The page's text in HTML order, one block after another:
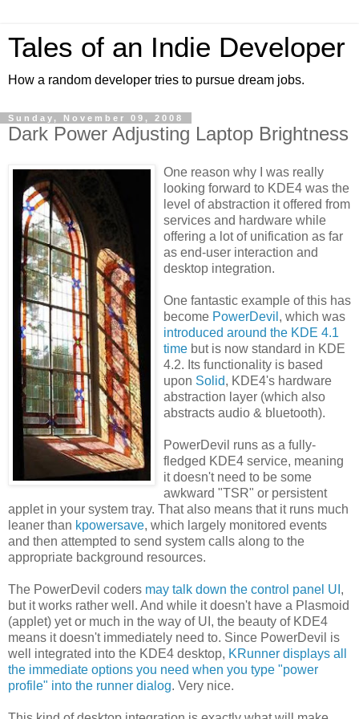
Tales of an Indie Developer
How a random developer tries to pursue dream jobs.
Sunday, November 09, 2008
Dark Power Adjusting Laptop Brightness
One reason why I was really
looking forward to KDE4 was the
level of abstraction it offered from
services and hardware while
offering a lot of unification as far
as end-user interaction and
desktop integration.
One fantastic example of this has
become PowerDevil , which was
introduced around the KDE 4.1
time but is now standard in KDE
4.2. Its functionality is based
upon Solid, KDE4's hardware
abstraction layer (which also
abstracts audio & bluetooth).
PowerDevil runs as a fully-
fledged KDE4 service, meaning
it doesn't need to be some
awkward "TSR" or persistent
applet in your system tray. That also means that it runs much
leaner than kpowersave, which largely monitored events
and then attempted to send system calls along to the
appropriate background resources.
The PowerDevil coders may talk down the control panel UI ,
but it works rather well. And while it doesn't have a Plasmoid
(applet) yet or much in the way of UI, the beauty of KDE4
means it doesn't immediately need to. Since PowerDevil is
well integrated into the KDE4 desktop, KRunner displays all
the immediate options you need when you type "power
profile" into the runner dialog. Very nice.